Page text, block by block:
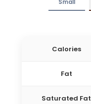
Small
Calories
Fat
Saturated Fat